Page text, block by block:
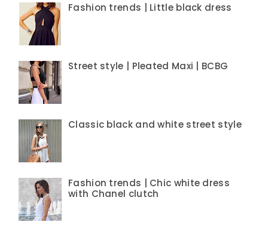
Fashion trends | Little black dress
Street style | Pleated Maxi | BCBG
Classic black and white street style
Fashion trends | Chic white dress
with Chanel clutch